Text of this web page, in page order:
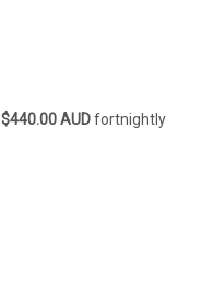
$440.00 AUDfortnightly